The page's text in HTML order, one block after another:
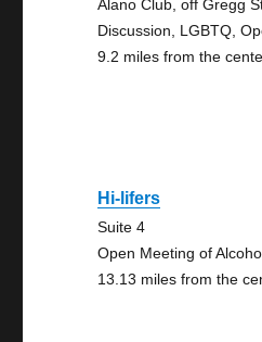
Alano Club, off Gregg
Discussion, LGBTQ,
9.2 miles from the
Hi-lifers
Suite 4
Open Meeting of
13.13 miles from the